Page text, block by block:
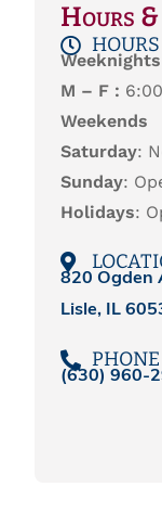
Hours
HOURS
Weeknights
M – F :
Weekends
Saturday:
Sunday:
Holidays:
820 Ogden
Lisle, IL
PHONE
(630) 960-